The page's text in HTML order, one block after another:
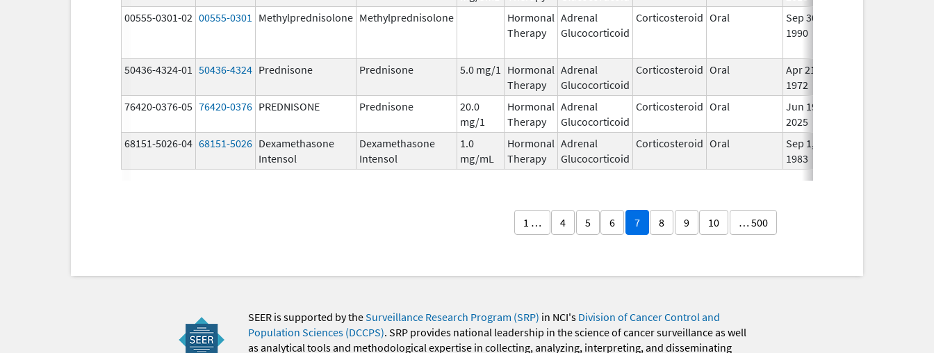
00555-0301-02 00555-0301 Methylprednisolone Methylprednisolone
Hormonal
Therapy
Adrenal
Glucocorticoid
Corticosteroid Oral
Sep 30,
1990
50436-4324-01 50436-4324 Prednisone Prednisone 5.0 mg/1
Hormonal
Therapy
Adrenal
Glucocorticoid
Corticosteroid Oral
Apr 21,
1972
76420-0376-05 76420-0376 PREDNISONE Prednisone
20.0
mg/1
Hormonal
Therapy
Adrenal
Glucocorticoid
Corticosteroid Oral
Jun 19,
2025
68151-5026-04 68151-5026 Dexamethasone
Intensol
Dexamethasone
Intensol
1.0
mg/mL
Hormonal
Therapy
Adrenal
Glucocorticoid
Corticosteroid Oral
Sep 1,
1983
1 … 4 5 6 7 8 9 10 … 500
SEER is supported by theSurveillance Research Program (SRP) in NCI's Division of Cancer Control and
Population Sciences (DCCPS). SRP provides national leadership in the science of cancer surveillance as well
as analytical tools and methodological expertise in collecting, analyzing, interpreting, and disseminating